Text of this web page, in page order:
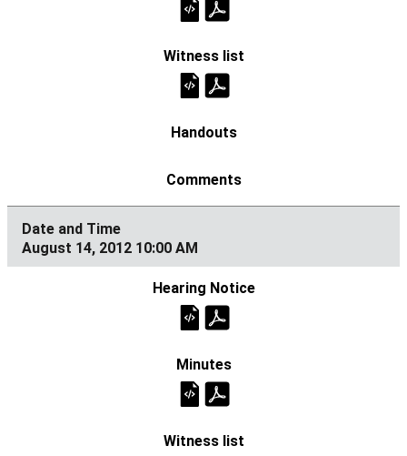
August 14, 2012 10:00 AM